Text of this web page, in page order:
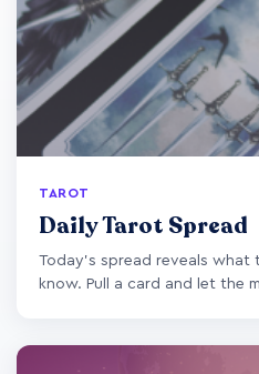
TAROT
Daily Tarot Spread
Today's spread reveals what
know. Pull a card and let the